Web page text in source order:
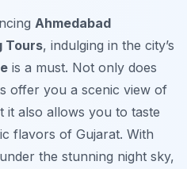
Ahmedabad
Tours, indulging in the city’s
is a must. Not only does
offer you a scenic view of
also allows you to taste
flavors of Gujarat. With
the stunning night sky,